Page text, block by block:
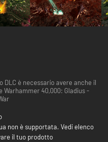
DLC è necessario avere anche il
Warhammer 40,000: Gladius -
non è supportata. Vedi elenco
il tuo prodotto